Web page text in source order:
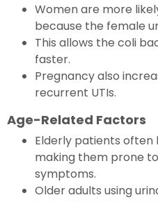
Women are more
because the female
This allows the coli
faster.
Pregnancy also
recurrent UTIs.
Age-Related Factors
Elderly patients often
making them prone
symptoms.
Older adults using